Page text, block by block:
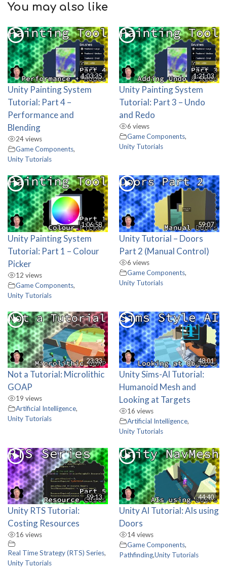
You may also like
1:03:35
Unity Painting System
Tutorial: Part 4 –
Performance and
Blending
24 views
Game Components,
Unity Tutorials
1:21:03
Unity Painting System
Tutorial: Part 3 – Undo
and Redo
6 views
Game Components,
Unity Tutorials
1:06:58
Unity Painting System
Tutorial: Part 1 – Colour
Picker
12 views
Game Components,
Unity Tutorials
59:07
Unity Tutorial – Doors
Part 2 (Manual Control)
6 views
Game Components,
Unity Tutorials
23:33
Not a Tutorial: Microlithic
GOAP
19 views
Artificial Intelligence,
Unity Tutorials
48:01
Unity Sims-AI Tutorial:
Humanoid Mesh and
Looking at Targets
16 views
Artificial Intelligence,
Unity Tutorials
59:13
Unity RTS Tutorial:
Costing Resources
16 views
Real Time Strategy (RTS) Series,
Unity Tutorials
44:40
Unity AI Tutorial: AIs using
Doors
14 views
Game Components,
Pathfinding,Unity Tutorials